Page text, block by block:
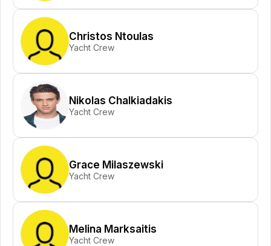
Christos Ntoulas
Yacht Crew
Nikolas Chalkiadakis
Yacht Crew
Grace Milaszewski
Yacht Crew
Melina Marksaitis
Yacht Crew